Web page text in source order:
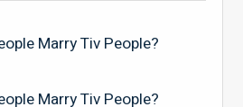
Marry Tiv People?
Marry Tiv People?